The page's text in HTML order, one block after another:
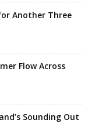
Another Three
Flow Across
Sounding Out